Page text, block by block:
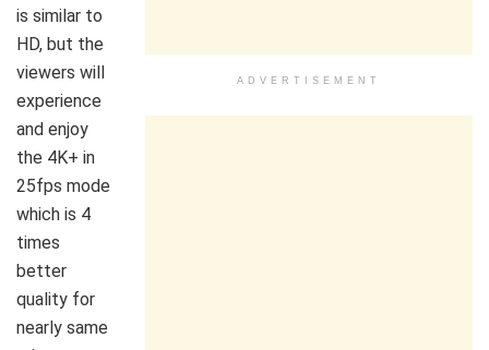
ADVERTISEMENT
is similar to
HD, but the
viewers will
experience
and enjoy
the 4K+ in
25fps mode
which is 4
times
better
quality for
nearly same